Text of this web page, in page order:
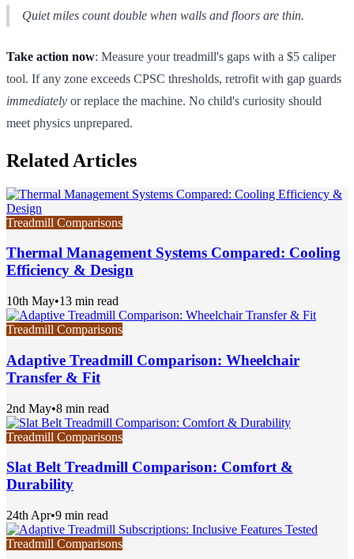
Quiet miles count double when walls and floors are thin.
Take action now: Measure your treadmill's gaps with a $5 caliper
tool. If any zone exceeds CPSC thresholds, retrofit with gap guards
immediately or replace the machine. No child's curiosity should
meet physics unprepared.
Related Articles
Treadmill Comparisons
Thermal Management Systems Compared: Cooling
Efficiency & Design
10th May•13 min read
Treadmill Comparisons
Adaptive Treadmill Comparison: Wheelchair
Transfer & Fit
2nd May•8 min read
Treadmill Comparisons
Slat Belt Treadmill Comparison: Comfort &
Durability
24th Apr•9 min read
Treadmill Comparisons